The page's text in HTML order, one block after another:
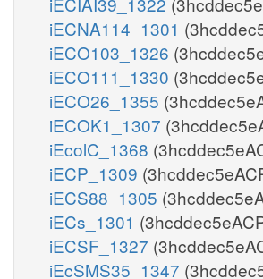
iECNA114_1301
iECO103_1326
iECO111_1330
iECO26_1355
iECOK1_1307
iEcolC_1368
iECP_1309
iECS88_1305
iECs_1301
iECSF_1327
iEcSMS35_1347